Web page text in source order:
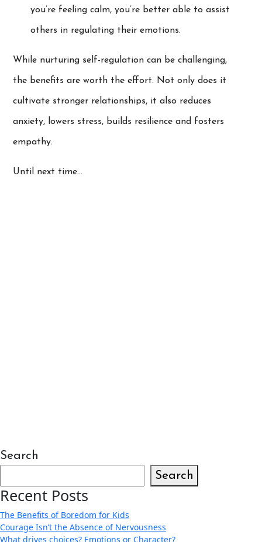
you’re feeling calm, you’re better able to assist
others in regulating their emotions.
While nurturing self-regulation can be challenging,
the benefits are worth the effort. Not only does it
cultivate stronger relationships, it also reduces
anxiety, lowers stress, builds resilience and fosters
empathy.
Until next time…
Search
Search
Recent Posts
The Benefits of Boredom for Kids
Courage Isn’t the Absence of Nervousness
What drives choices? Emotions or Character?